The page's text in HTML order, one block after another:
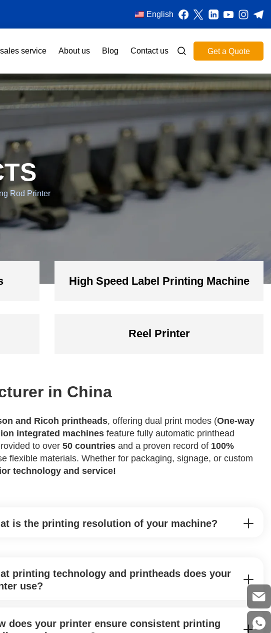
English
service About us Blog Contact us Get a Quote
Rod Printer
High Speed Label Printing Machine
Reel Printer
in China
and Ricoh printheads, offering dual print modes (One-way
integrated machines feature fully automatic printhead
to over 50 countries and a proven record of 100%
flexible materials. Whether for packaging, signage, or custom
technology and service!
is the printing resolution of your machine?
printing technology and printheads does your
use?
does your printer ensure consistent printing